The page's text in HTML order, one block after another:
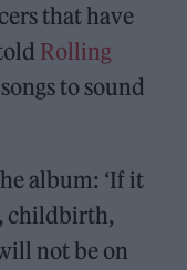
that have
Rolling
to sound
album: ‘If it
childbirth,
not be on